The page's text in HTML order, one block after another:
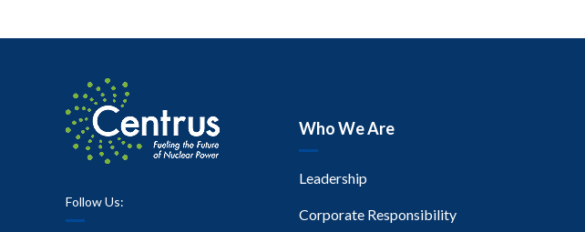
Follow Us:
Who We Are
Leadership
Corporate Responsibility